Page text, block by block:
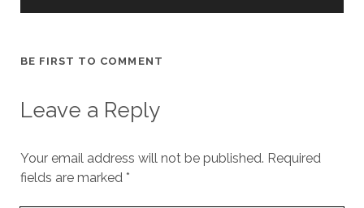
BE FIRST TO COMMENT
Leave a Reply
Your email address will not be published. Required
fields are marked *